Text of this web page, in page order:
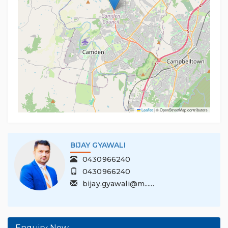
Leaflet|© OpenStreetMap contributors
BIJAY GYAWALI
0430966240
0430966240
bijay.gyawali@m......